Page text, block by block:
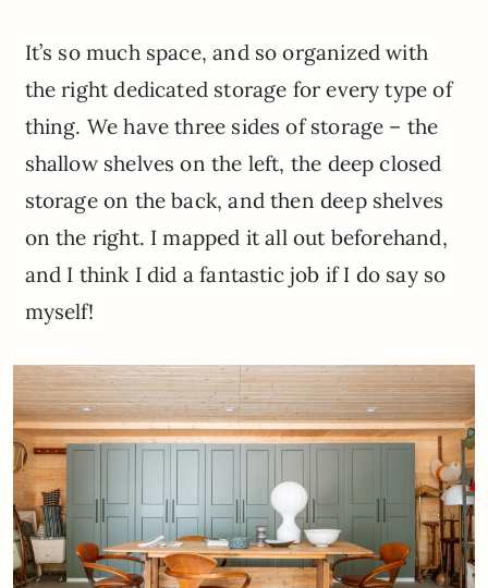
It’s so much space, and so organized with
the right dedicated storage for every type of
thing. We have three sides of storage – the
shallow shelves on the left, the deep closed
storage on the back, and then deep shelves
on the right. I mapped it all out beforehand,
and I think I did a fantastic job if I do say so
myself!